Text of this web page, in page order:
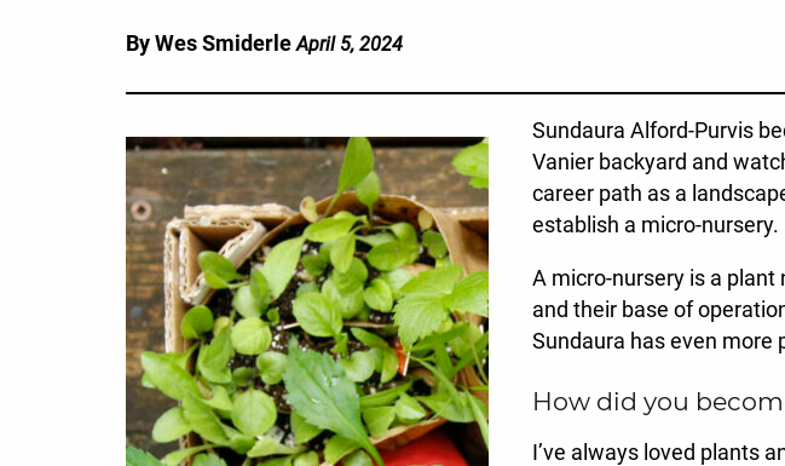
By Wes Smiderle April 5, 2024
Sundaura Alford-Purvis
Vanier backyard and
career path as a
establish a micro-
A micro-nursery is a plant
and their base of
Sundaura has even more
How did you
I’ve always loved plants